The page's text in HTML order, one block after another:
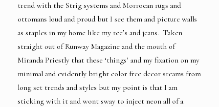
trend with the Strig systems and Morrocan rugs and
ottomans loud and proud but I see them and picture walls
as staples in my home like my tee’s and jeans. Taken
straight out of Runway Magazine and the mouth of
Miranda Priestly that these ‘things’ and my fixation on my
minimal and evidently bright color free decor steams from
long set trends and styles but my point is that I am
sticking with it and wont sway to inject neon all of a